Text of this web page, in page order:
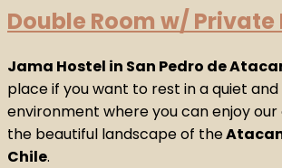
Double Room w/
Jama Hostel in San Pedro de
place if you want to rest in a quiet
environment where you can enjoy our
the beautiful landscape of the
Chile.